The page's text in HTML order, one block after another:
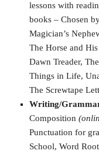
lessons with
books – Chosen
Magician’s
The Horse and
Dawn Treader,
Things in Life,
The Screwtape
Writing/
Composition
Punctuation for
School, Word